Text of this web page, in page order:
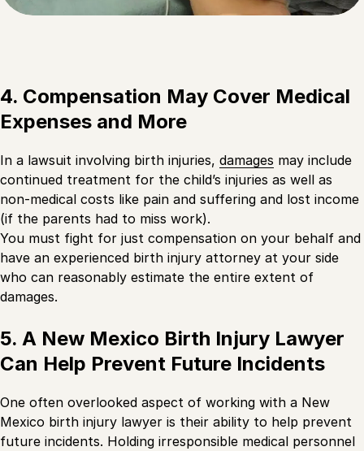
4. Compensation May Cover Medical
Expenses and More
In a lawsuit involving birth injuries, damages may include
continued treatment for the child’s injuries as well as
non-medical costs like pain and suffering and lost income
(if the parents had to miss work).
You must fight for just compensation on your behalf and
have an experienced birth injury attorney at your side
who can reasonably estimate the entire extent of
damages.
5. A New Mexico Birth Injury Lawyer
Can Help Prevent Future Incidents
One often overlooked aspect of working with a New
Mexico birth injury lawyer is their ability to help prevent
future incidents. Holding irresponsible medical personnel